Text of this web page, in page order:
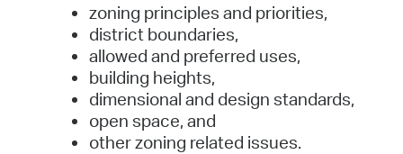
zoning principles and priorities,
district boundaries,
allowed and preferred uses,
building heights,
dimensional and design standards,
open space, and
other zoning related issues.